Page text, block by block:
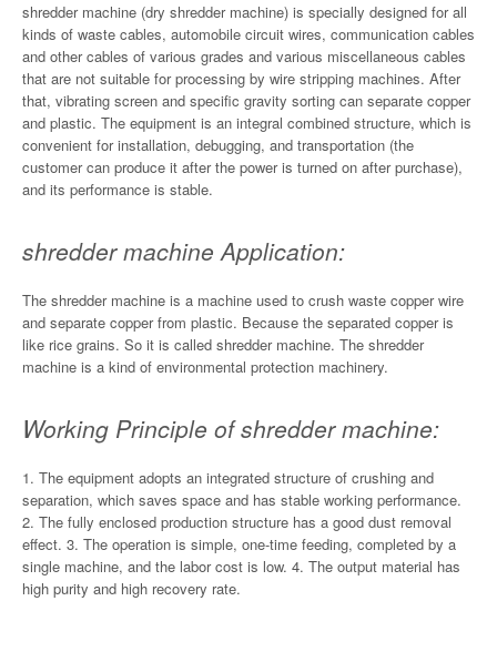
shredder machine (dry shredder machine) is specially designed for all
kinds of waste cables, automobile circuit wires, communication cables
and other cables of various grades and various miscellaneous cables
that are not suitable for processing by wire stripping machines. After
that, vibrating screen and specific gravity sorting can separate copper
and plastic. The equipment is an integral combined structure, which is
convenient for installation, debugging, and transportation (the
customer can produce it after the power is turned on after purchase),
and its performance is stable.
shredder machine Application:
The shredder machine is a machine used to crush waste copper wire
and separate copper from plastic. Because the separated copper is
like rice grains. So it is called shredder machine. The shredder
machine is a kind of environmental protection machinery.
Working Principle of shredder machine:
1. The equipment adopts an integrated structure of crushing and
separation, which saves space and has stable working performance.
2. The fully enclosed production structure has a good dust removal
effect. 3. The operation is simple, one-time feeding, completed by a
single machine, and the labor cost is low. 4. The output material has
high purity and high recovery rate.